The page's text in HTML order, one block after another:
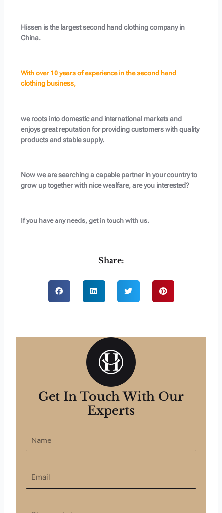
Hissen is the largest second hand clothing company in
China.
With over 10 years of experience in the second hand
clothing business,
we roots into domestic and international markets and
enjoys great reputation for providing customers with quality
products and stable supply.
Now we are searching a capable partner in your country to
grow up together with nice wealfare, are you interested?
If you have any needs, get in touch with us.
Share:
Get In Touch With Our
Experts